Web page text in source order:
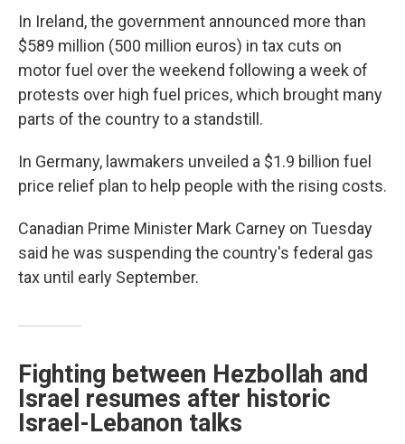
In Ireland, the government announced more than
$589 million (500 million euros) in tax cuts on
motor fuel over the weekend following a week of
protests over high fuel prices, which brought many
parts of the country to a standstill.
In Germany, lawmakers unveiled a $1.9 billion fuel
price relief plan to help people with the rising costs.
Canadian Prime Minister Mark Carney on Tuesday
said he was suspending the country's federal gas
tax until early September.
Fighting between Hezbollah and
Israel resumes after historic
Israel-Lebanon talks